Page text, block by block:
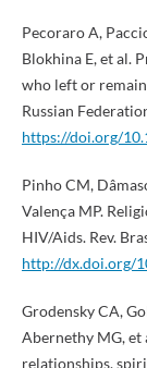
Pecoraro A,
Blokhina E, et al.
who left or
Russian
https://doi.org/
Pinho CM,
Valença MP.
HIV/Aids. Rev.
http://dx.doi.org/
Grodensky CA,
Abernethy MG,
relationships,